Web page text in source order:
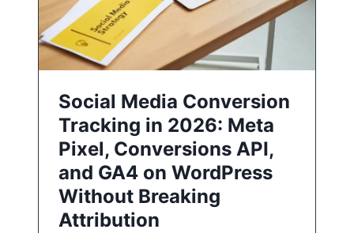
Social Media Conversion
Tracking in 2026: Meta
Pixel, Conversions API,
and GA4 on WordPress
Without Breaking
Attribution